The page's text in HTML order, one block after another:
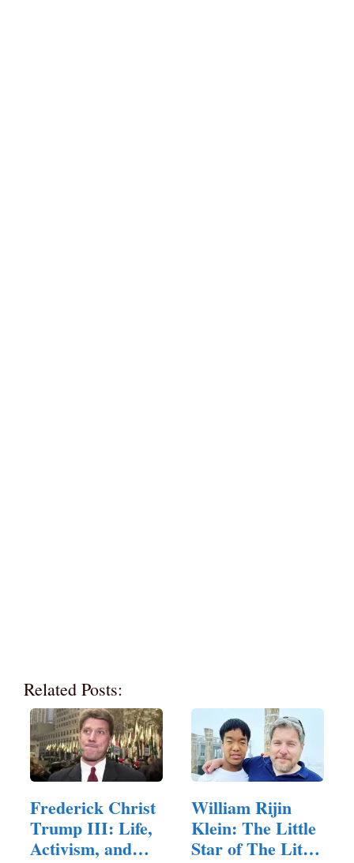
Related Posts:
Frederick Christ
Trump III: Life,
Activism, and…
William Rijin
Klein: The Little
Star of The Little